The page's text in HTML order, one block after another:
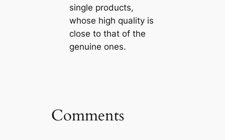
single products,
whose high quality is
close to that of the
genuine ones.
Comments